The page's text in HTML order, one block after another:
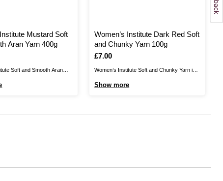
Mustard Soft
Aran Yarn 400g
Soft and Smooth Aran
Women’s Institute Dark Red Soft
and Chunky Yarn 100g
Is
£7.00
Women’s Institute Soft and Chunky Yarn is
Show more